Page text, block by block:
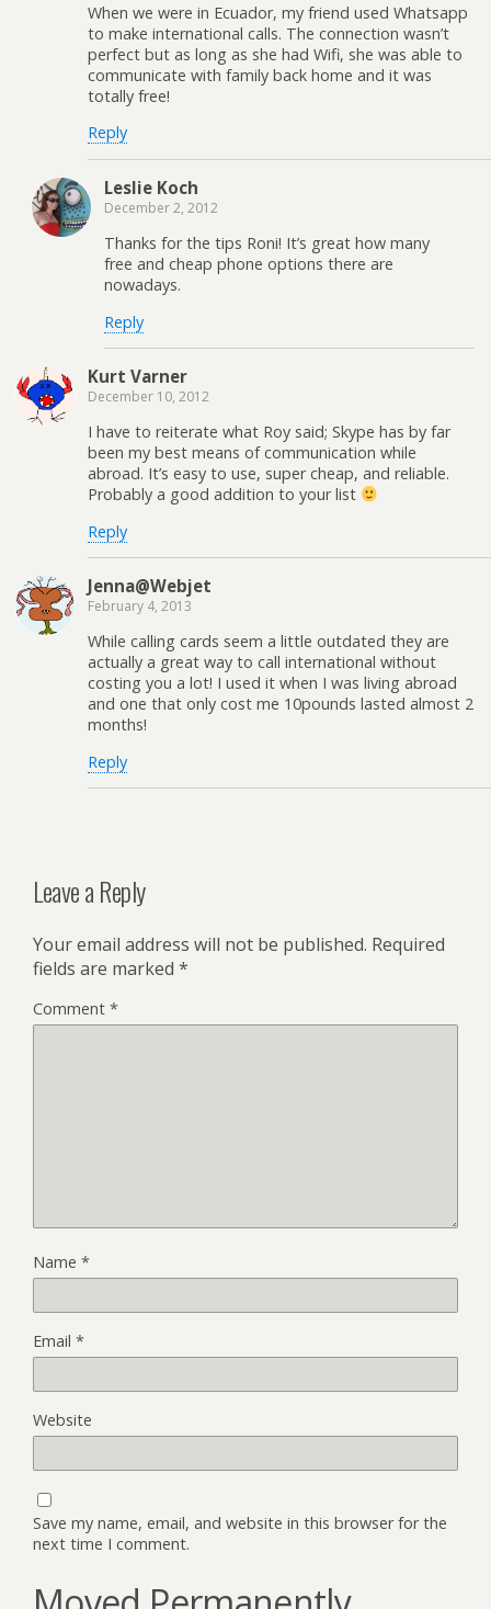
When we were in Ecuador, my friend used Whatsapp
to make international calls. The connection wasn’t
perfect but as long as she had Wifi, she was able to
communicate with family back home and it was
totally free!
Reply
Leslie Koch
December 2, 2012
Thanks for the tips Roni! It’s great how many
free and cheap phone options there are
nowadays.
Reply
Kurt Varner
December 10, 2012
I have to reiterate what Roy said; Skype has by far
been my best means of communication while
abroad. It’s easy to use, super cheap, and reliable.
Probably a good addition to your list
Reply
Jenna@Webjet
February 4, 2013
While calling cards seem a little outdated they are
actually a great way to call international without
costing you a lot! I used it when I was living abroad
and one that only cost me 10pounds lasted almost 2
months!
Reply
Leave a Reply
Your email address will not be published. Required
fields are marked *
Comment *
Name *
Email *
Website
Save my name, email, and website in this browser for the
next time I comment.